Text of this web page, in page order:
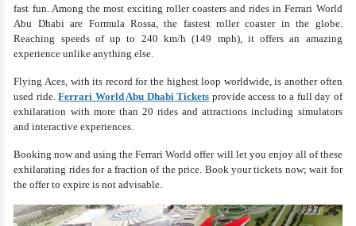
fast fun. Among the most exciting roller coasters and rides in Ferrari World
Abu Dhabi are Formula Rossa, the fastest roller coaster in the globe.
Reaching speeds of up to 240 km/h (149 mph), it offers an amazing
experience unlike anything else.
Flying Aces, with its record for the highest loop worldwide, is another often
used ride.Ferrari World Abu Dhabi Tickets provide access to a full day of
exhilaration with more than 20 rides and attractions including simulators
and interactive experiences.
Booking now and using the Ferrari World offer will let you enjoy all of these
exhilarating rides for a fraction of the price. Book your tickets now; wait for
the offer to expire is not advisable.